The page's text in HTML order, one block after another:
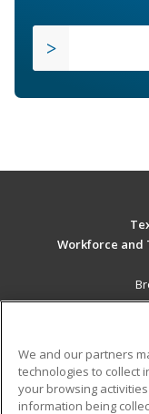
Workforce and
Military
We and our partners
technologies to collect
your browsing
information being